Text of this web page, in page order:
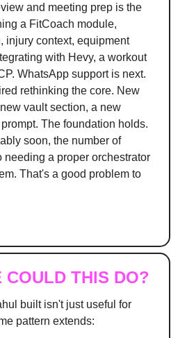
and meeting prep is the
a FitCoach module,
injury context, equipment
with Hevy, a workout
WhatsApp support is next.
rethinking the core. New
vault section, a new
The foundation holds.
soon, the number of
needing a proper orchestrator
That's a good problem to
COULD THIS DO?
built isn't just useful for
pattern extends: